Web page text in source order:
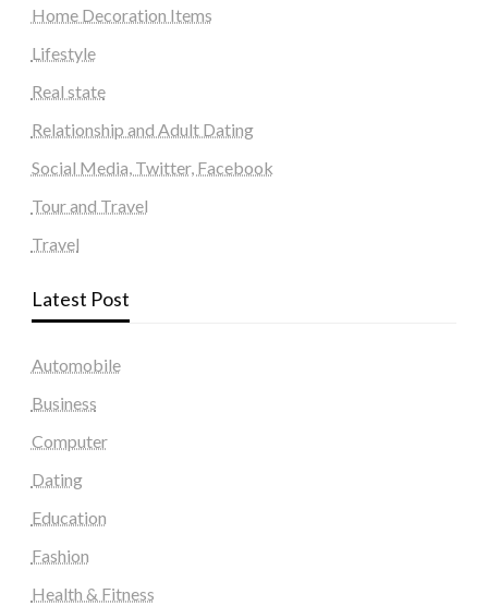
Home Decoration Items
Lifestyle
Real state
Relationship and Adult Dating
Social Media, Twitter, Facebook
Tour and Travel
Travel
Latest Post
Automobile
Business
Computer
Dating
Education
Fashion
Health & Fitness